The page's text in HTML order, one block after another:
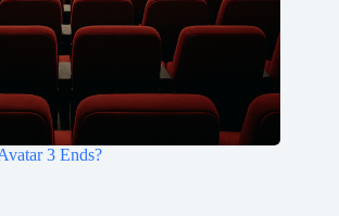
3 Ends?